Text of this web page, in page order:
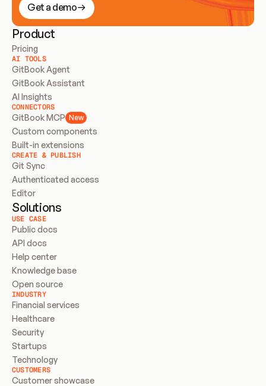
Get a demo
Product
Pricing
AI TOOLS
GitBook Agent
GitBook Assistant
AI Insights
CONNECTORS
GitBook MCP New
Custom components
Built-in extensions
CREATE & PUBLISH
Git Sync
Authenticated access
Editor
Solutions
USE CASE
Public docs
API docs
Help center
Knowledge base
Open source
INDUSTRY
Financial services
Healthcare
Security
Startups
Technology
CUSTOMERS
Customer showcase